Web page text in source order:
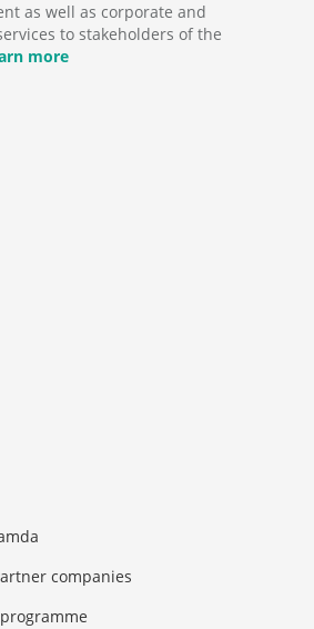
as well as corporate and
to stakeholders of the
more
companies